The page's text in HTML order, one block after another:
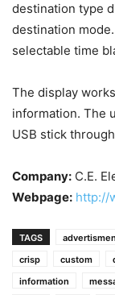
destination type
destination
selectable time
The display
information. The
USB stick
Company: C.E.
Webpage: http://
TAGS
crisp
custom
information